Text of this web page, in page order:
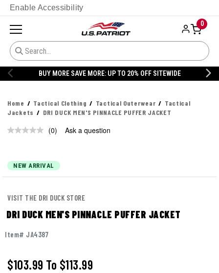
Enable Accessibility
0
BUY MORE SAVE MORE: UP TO 20% OFF SITEWIDE
Home Tactical Clothing Tactical Outerwear
Tactical
Jackets
DRI DUCK MEN'S PINNACLE PUFFER JACKET
No
page
link.
(0) Ask a question
NEW ARRIVAL
VISIT THE DRI DUCK STORE
DRI DUCK MEN'S PINNACLE PUFFER JACKET
Item# JA4387
$103.99 To $113.99